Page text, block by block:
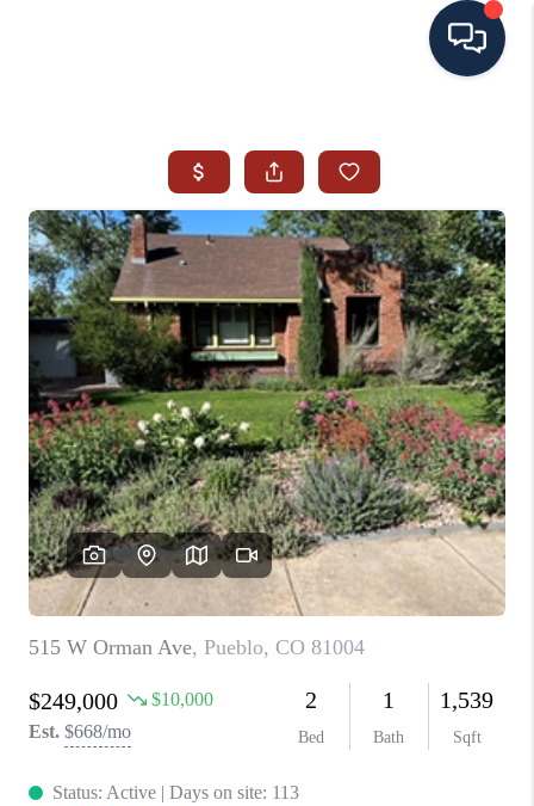
SEARCH ALL LISTINGS
LISTINGS
AREA GUIDES
ABOUT MIL-ESTATE
MIL-ESTATE MERCHANDISE
MIL-ESTATE
BUYING
SELLING
FINANCING
MEET THE TEAM
ABOUT CLINT